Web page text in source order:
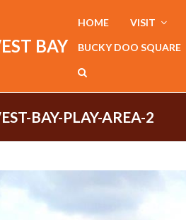
BAY
HOME VISIT
BUCKY DOO SQUARE
BAY-PLAY-AREA-2